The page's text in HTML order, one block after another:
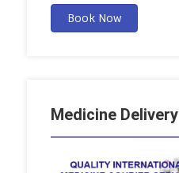
Book Now
Medicine Delivery